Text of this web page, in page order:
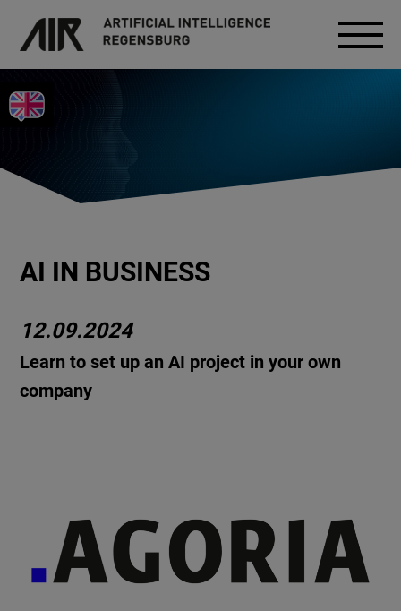
AI IN BUSINESS
12.09.2024
Learn to set up an AI project in your own
company